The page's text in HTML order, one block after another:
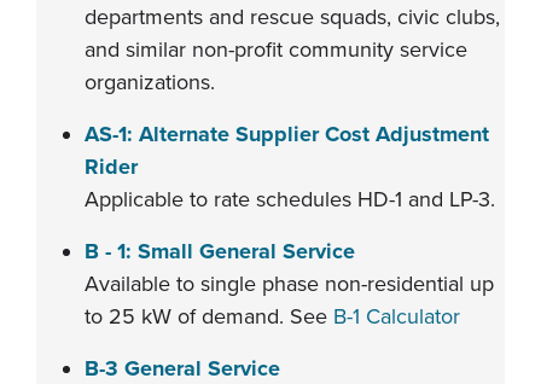
departments and rescue squads, civic clubs,
and similar non-profit community service
organizations.
AS-1: Alternate Supplier Cost Adjustment
Rider
Applicable to rate schedules HD-1 and LP-3.
B - 1: Small General Service
Available to single phase non-residential up
to 25 kW of demand. See B-1 Calculator
B-3 General Service